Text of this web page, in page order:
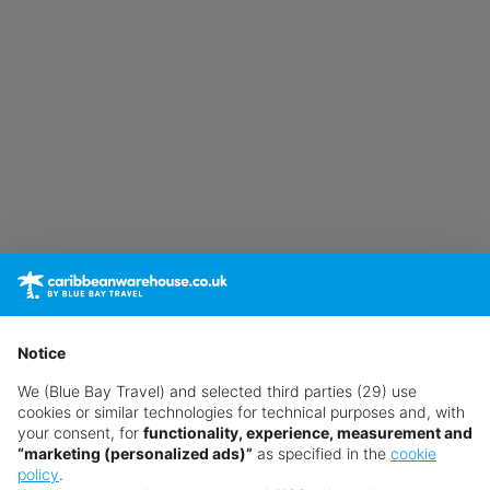
Notice
We (Blue Bay Travel) and selected third parties (29) use
cookies or similar technologies for technical purposes and, with
your consent, for functionality, experience, measurement and
“marketing (personalized ads)” as specified in the cookie
policy.